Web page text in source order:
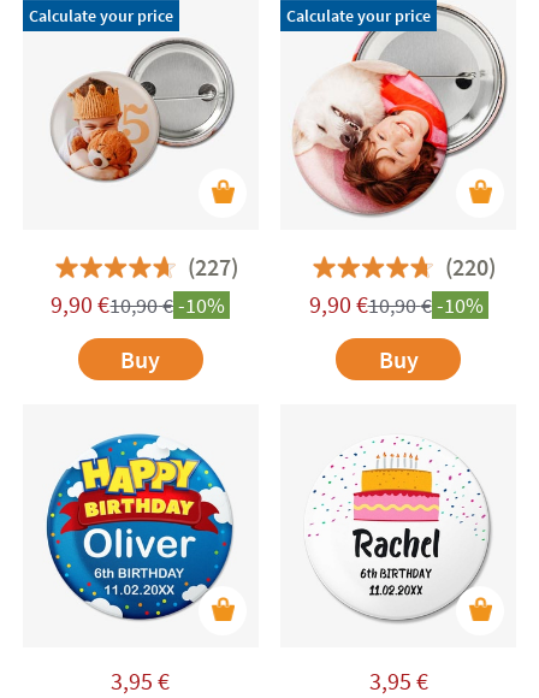
exclusive designs
, or your own creations. They
add a stylish and meaningful touch to any
occasion while also serving a practical purpose—
great for identifying children and teens at
meetups or group activities. Plus, they're perfect
for customising backpacks, pencil cases, and
other fabric items with a unique flair.
Calculate your price
(227)
9,90 €10,90€-10%
Buy
Calculate your price
(220)
9,90 €10,90€-10%
Buy
3,95 €
3,95 €